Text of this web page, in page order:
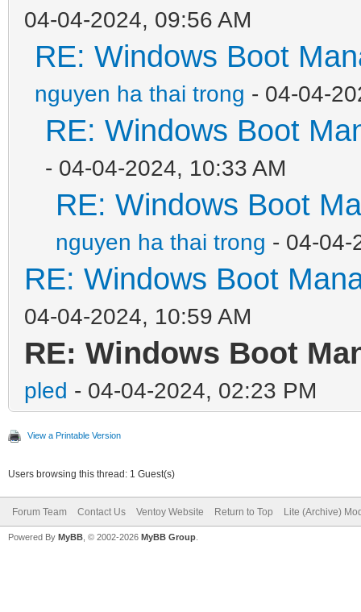
04-04-2024, 09:56 AM
RE: Windows Boot
nguyen ha thai trong - 04-04-
RE: Windows Boot
- 04-04-2024, 10:33 AM
RE: Windows Boot
nguyen ha thai trong - 04-04-
RE: Windows Boot
04-04-2024, 10:59 AM
RE: Windows Boot
pled - 04-04-2024, 02:23 PM
View a Printable Version
Users browsing this thread: 1 Guest(s)
Forum Team Contact Us Ventoy Website Return to Top Lite (Archive)
Powered By MyBB , © 2002-2026 MyBB Group